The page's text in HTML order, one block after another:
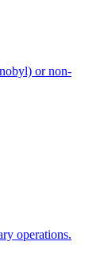
or non-
operations.